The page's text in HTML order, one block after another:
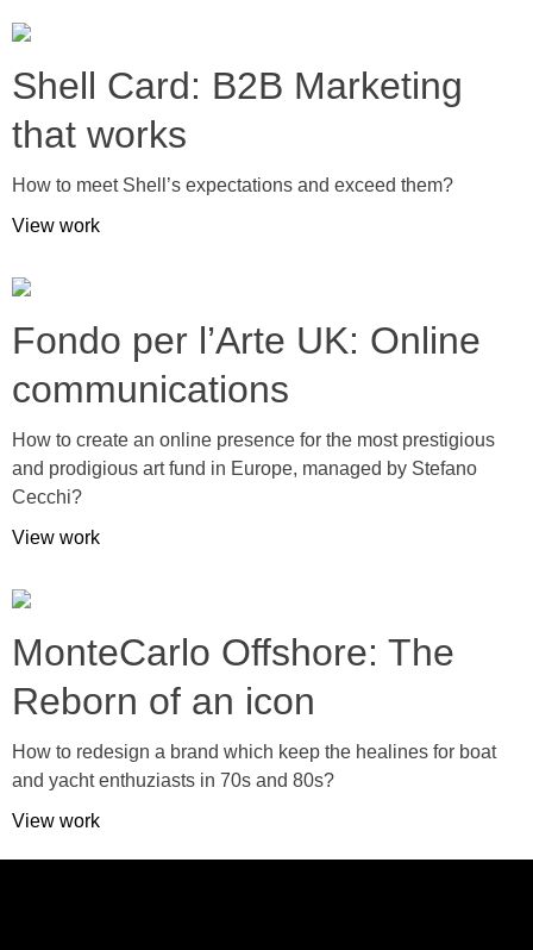
Shell Card: B2B Marketing
that works
How to meet Shell’s expectations and exceed them?
View work
Fondo per l’Arte UK: Online
communications
How to create an online presence for the most prestigious
and prodigious art fund in Europe, managed by Stefano
Cecchi?
View work
MonteCarlo Offshore: The
Reborn of an icon
How to redesign a brand which keep the healines for boat
and yacht enthuziasts in 70s and 80s?
View work